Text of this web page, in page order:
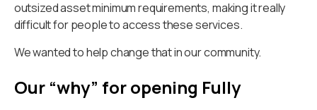
outsized asset minimum requirements, making it really
difficult for people to access these services.
We wanted to help change that in our community.
Our “why” for opening Fully